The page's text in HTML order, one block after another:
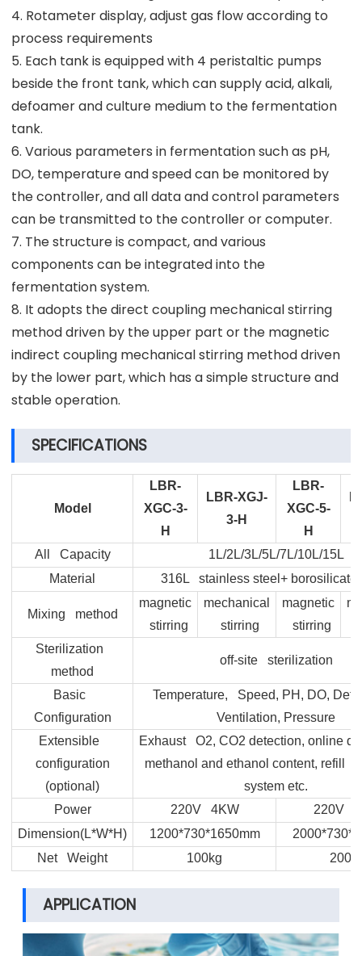
4. Rotameter display, adjust gas flow according to
process requirements
5. Each tank is equipped with 4 peristaltic pumps
beside the front tank, which can supply acid, alkali,
defoamer and culture medium to the fermentation
tank.
6. Various parameters in fermentation such as pH,
DO, temperature and speed can be monitored by
the controller, and all data and control parameters
can be transmitted to the controller or computer.
7. The structure is compact, and various
components can be integrated into the
fermentation system.
8. It adopts the direct coupling mechanical stirring
method driven by the upper part or the magnetic
indirect coupling mechanical stirring method driven
by the lower part, which has a simple structure and
stable operation.
SPECIFICATIONS
Model
LBR-
XGC-3-
H
LBR-XGJ-
3-H
LBR-
XGC-5-
H
All Capacity
1L/2L/3L/5L/7L/10L/15L
Material
316L stainless steel+ borosilicate
Mixing method
magnetic
stirring
mechanical
stirring
magnetic
stirring
Sterilization
method
off-site sterilization
Basic
Configuration
Temperature, Speed, PH, DO,
Ventilation, Pressure
Extensible
configuration
(optional)
Exhaust O2, CO2 detection, online
methanol and ethanol content, refill
system etc.
Power
220V 4KW
220V
Dimension(L*W*H)
1200*730*1650mm
Net Weight
100kg
APPLICATION